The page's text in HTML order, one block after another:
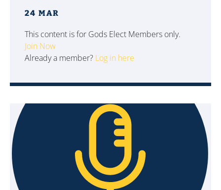
24 MAR
This content is for Gods Elect Members only.
Join Now
Already a member? Log in here